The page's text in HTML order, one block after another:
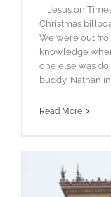
Jesus on
Christmas
We were out
knowledge
one else was
buddy, Nathan
Read More